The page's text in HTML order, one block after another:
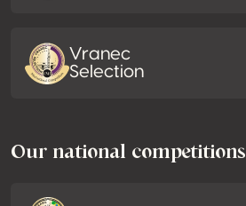
Vranec
Selection
Our national competitions